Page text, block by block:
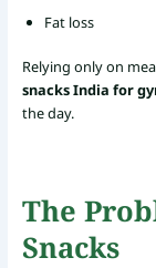
Fat loss
Relying only on
snacks India for
the day.
The
Snacks